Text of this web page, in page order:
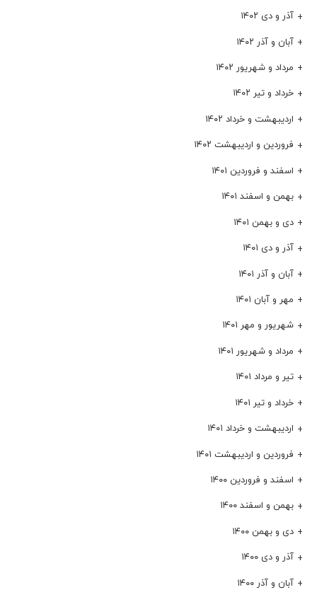
آذر و دی ۱۴۰۲
آبان و آذر ۱۴۰۲
مرداد و شهریور ۱۴۰۲
خرداد و تیر ۱۴۰۲
اردیبهشت و خرداد ۱۴۰۲
فروردین و اردیبهشت ۱۴۰۲
اسفند و فروردین ۱۴۰۱
بهمن و اسفند ۱۴۰۱
دی و بهمن ۱۴۰۱
آذر و دی ۱۴۰۱
آبان و آذر ۱۴۰۱
مهر و آبان ۱۴۰۱
شهریور و مهر ۱۴۰۱
مرداد و شهریور ۱۴۰۱
تیر و مرداد ۱۴۰۱
خرداد و تیر ۱۴۰۱
اردیبهشت و خرداد ۱۴۰۱
فروردین و اردیبهشت ۱۴۰۱
اسفند و فروردین ۱۴۰۰
بهمن و اسفند ۱۴۰۰
دی و بهمن ۱۴۰۰
آذر و دی ۱۴۰۰
آبان و آذر ۱۴۰۰